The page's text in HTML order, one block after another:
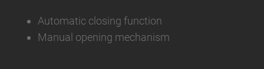
Automatic closing function
Manual opening mechanism